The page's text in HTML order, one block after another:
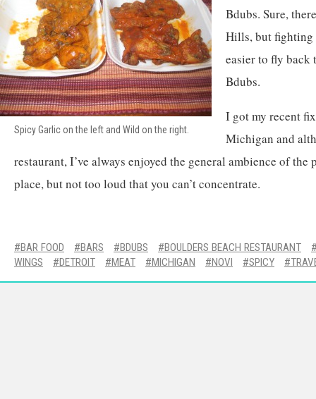
Spicy Garlic on the left and Wild on the right.
Bdubs. Sure,
Hills, but fighting
easier to fly
Bdubs.
I got my recent
Michigan and
restaurant, I’ve always enjoyed the general ambience of
place, but not too loud that you can’t concentrate.
BAR FOOD BARS BDUBS
BOULDERS BEACH RESTAURANT
WINGS
DETROIT MEAT MICHIGAN NOVI SPICY